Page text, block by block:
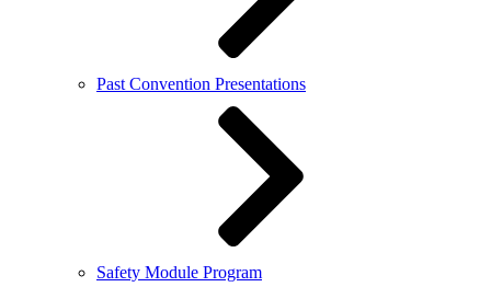
Past Convention Presentations
Safety Module Program